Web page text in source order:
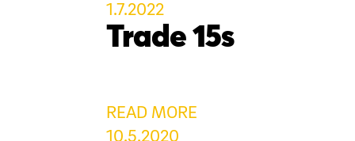
1.7.2022
Trade 15s
READ MORE
10.5.2020